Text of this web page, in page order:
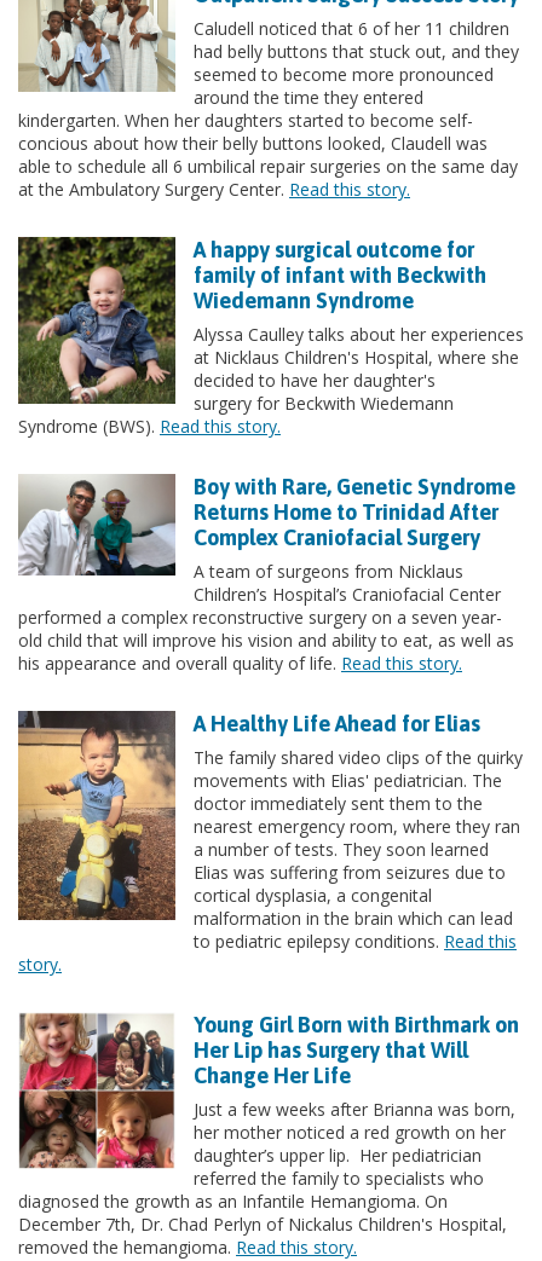
Caludell noticed that 6 of her 11 children
had belly buttons that stuck out, and they
seemed to become more pronounced
around the time they entered
kindergarten. When her daughters started to become self-
concious about how their belly buttons looked, Claudell was
able to schedule all 6 umbilical repair surgeries on the same day
at the Ambulatory Surgery Center. Read this story.
A happy surgical outcome for
family of infant with Beckwith
Wiedemann Syndrome
Alyssa Caulley talks about her experiences
at Nicklaus Children's Hospital, where she
decided to have her daughter's
surgery for Beckwith Wiedemann
Syndrome (BWS). Read this story.
Boy with Rare, Genetic Syndrome
Returns Home to Trinidad After
Complex Craniofacial Surgery
A team of surgeons from Nicklaus
Children’s Hospital’s Craniofacial Center
performed a complex reconstructive surgery on a seven year-
old child that will improve his vision and ability to eat, as well as
his appearance and overall quality of life. Read this story.
A Healthy Life Ahead for Elias
The family shared video clips of the quirky
movements with Elias' pediatrician. The
doctor immediately sent them to the
nearest emergency room, where they ran
a number of tests. They soon learned
Elias was suffering from seizures due to
cortical dysplasia, a congenital
malformation in the brain which can lead
to pediatric epilepsy conditions. Read this
story.
Young Girl Born with Birthmark on
Her Lip has Surgery that Will
Change Her Life
Just a few weeks after Brianna was born,
her mother noticed a red growth on her
daughter’s upper lip. Her pediatrician
referred the family to specialists who
diagnosed the growth as an Infantile Hemangioma. On
December 7th, Dr. Chad Perlyn of Nickalus Children's Hospital,
removed the hemangioma. Read this story.